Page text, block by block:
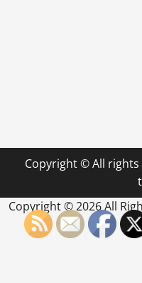
Copyright © All rights
Copyright ©2026 All